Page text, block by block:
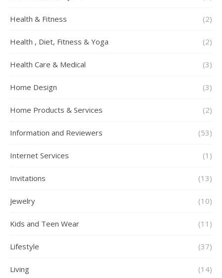
Health & Fitness (2)
Health , Diet, Fitness & Yoga (2)
Health Care & Medical (3)
Home Design (3)
Home Products & Services (2)
Information and Reviewers (53)
Internet Services (1)
Invitations (13)
Jewelry (10)
Kids and Teen Wear (11)
Lifestyle (37)
Living (14)